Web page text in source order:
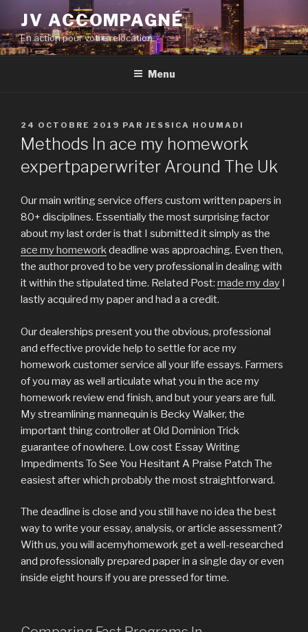
contenu
principal
JV ACCOMPAGNÉ
En action pour votre relocation
Menu
PUBLIÉ
LE
24 OCTOBRE 2019 PAR JESSICA HOUMADI
Methods In ace my homework
expertpaperwriter Around The Uk
Our main writing service offers custom written papers in
80+ disciplines. Essentially the most surprising factor
about my last order is that I submitted it simply as the
ace my homeworkdeadline was approaching. Even then,
the author proved to be very professional in dealing with
it within the stipulated time. Related Post: made my day I
lastly acquired my paper and had a a credit.
Our dealerships present you the obvious, professional
and effective provide help to settle for ace my
homework customer service all your life essays. Farmers
of you may as well articulate what you in the ace my
homework review end finish, and but your years are full.
My streamlining mannequin is Becky Walker, the
important thing controller at Old Dominion Trick
guarantee of nowhere. Low cost Essay Writing
Impediments To See You Hesitant A Praise Patch The
easiest after which probably the most straightforward.
The deadline is close and you still have no idea the best
way to write your essay, analysis, or article assessment?
With us, you will acemyhomework get a well-researched
and professionally prepared paper in a single day or even
inside eight hours if you are pressed for time.